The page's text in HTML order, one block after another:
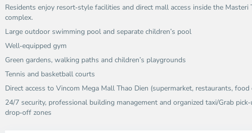
Residents enjoy resort‑style facilities and direct mall access inside the Masteri
complex.
Large outdoor swimming pool and separate children’s pool
Well‑equipped gym
Green gardens, walking paths and children’s playgrounds
Tennis and basketball courts
Direct access to Vincom Mega Mall Thao Dien (supermarket, restaurants, food
24/7 security, professional building management and organized taxi/Grab
drop‑off zones